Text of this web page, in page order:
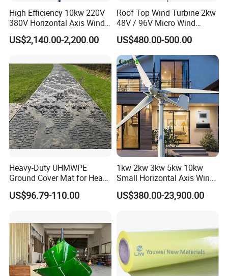
High Efficiency 10kw 220V
380V Horizontal Axis Wind
Turbine Generator
US$2,140.00-2,200.00
Roof Top Wind Turbine 2kw
48V / 96V Micro Wind
Turbine Price
US$480.00-500.00
Heavy-Duty UHMWPE
Ground Cover Mat for Heavy
Equipment and Multiple
Vehicle
US$96.79-110.00
1kw 2kw 3kw 5kw 10kw
Small Horizontal Axis Wind
Power/Energy Solar Wind
Hybrid System Wind Turbine
US$380.00-23,900.00